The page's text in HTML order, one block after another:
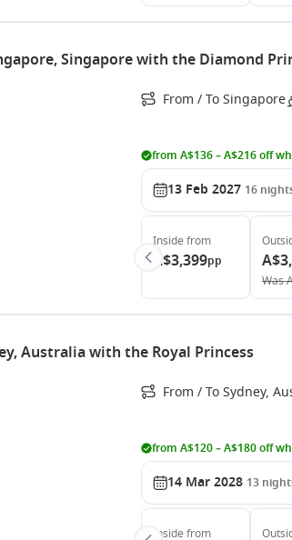
Singapore with the Diamond
From / To Singapore
from A$136 – A$216 off
13 Feb 2027 16
Inside from
A$3,399pp
Was
Australia with the Royal Princess
From / To Sydney,
from A$120 – A$180 off
14 Mar 2028 13
Inside from